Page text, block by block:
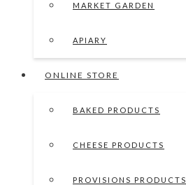
MARKET GARDEN
APIARY
ONLINE STORE
BAKED PRODUCTS
CHEESE PRODUCTS
PROVISIONS PRODUCTS